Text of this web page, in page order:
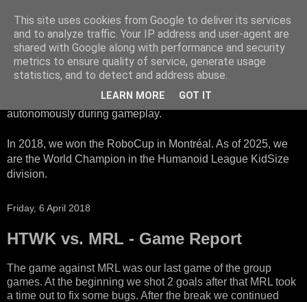
HTWK Robots
We are the HTWK Robots - a robotics football team that
participates in RoboCup Standard Platform League. Here,
all teams compete with identical robots that operate
autonomously during gameplay.
In 2018, we won the RoboCup in Montréal. As of 2025, we
are the World Champion in the Humanoid League KidSize
division.
Friday, 6 April 2018
HTWK vs. MRL - Game Report
The game against MRL was our last game of the group
games. At the beginning we shot 2 goals after that MRL took
a time out to fix some bugs. After the break we continued
This site uses cookies from Google to deliver its services
and to analyze traffic. Your IP address and user-agent are
shared with Google along with performance and security
metrics to ensure quality of service, generate usage
statistics, and to detect and address abuse.
LEARN MORE GOT IT